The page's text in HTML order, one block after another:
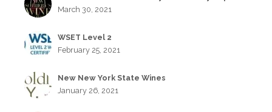
March 30, 2021
WSET Level 2
February 25, 2021
New New York State Wines
January 26, 2021